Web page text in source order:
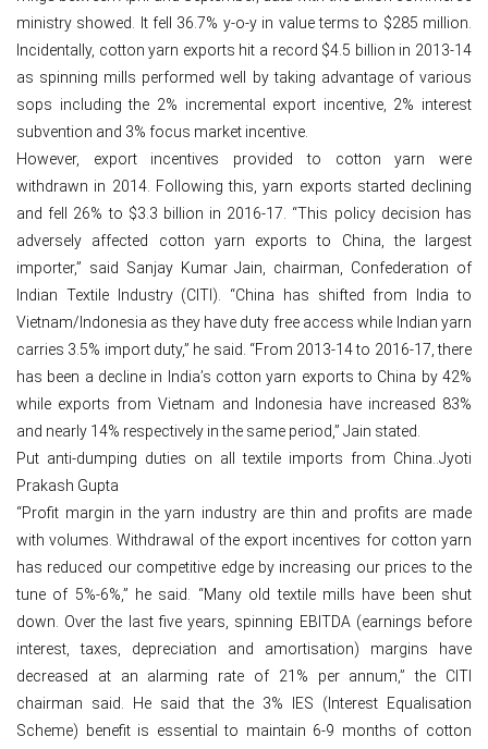
ministry showed. It fell 36.7% y-o-y in value terms to $285 million.
Incidentally, cotton yarn exports hit a record $4.5 billion in 2013-14
as spinning mills performed well by taking advantage of various
sops including the 2% incremental export incentive, 2% interest
subvention and 3% focus market incentive.
However, export incentives provided to cotton yarn were
withdrawn in 2014. Following this, yarn exports started declining
and fell 26% to $3.3 billion in 2016-17. “This policy decision has
adversely affected cotton yarn exports to China, the largest
importer,” said Sanjay Kumar Jain, chairman, Confederation of
Indian Textile Industry (CITI). “China has shifted from India to
Vietnam/Indonesia as they have duty free access while Indian yarn
carries 3.5% import duty,” he said. “From 2013-14 to 2016-17, there
has been a decline in India’s cotton yarn exports to China by 42%
while exports from Vietnam and Indonesia have increased 83%
and nearly 14% respectively in the same period,” Jain stated.
Put anti-dumping duties on all textile imports from China..Jyoti
Prakash Gupta
“Profit margin in the yarn industry are thin and profits are made
with volumes. Withdrawal of the export incentives for cotton yarn
has reduced our competitive edge by increasing our prices to the
tune of 5%-6%,” he said. “Many old textile mills have been shut
down. Over the last five years, spinning EBITDA (earnings before
interest, taxes, depreciation and amortisation) margins have
decreased at an alarming rate of 21% per annum,” the CITI
chairman said. He said that the 3% IES (Interest Equalisation
Scheme) benefit is essential to maintain 6-9 months of cotton